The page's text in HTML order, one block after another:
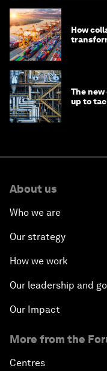
How
The
up to
About us
Who we are
Our strategy
How we work
Our leadership and
Our Impact
More from the
Centres